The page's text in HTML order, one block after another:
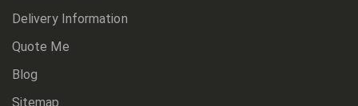
Delivery Information
Quote Me
Blog
Sitemap